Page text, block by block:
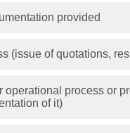
provided
(issue of quotations,
operational process or
of it)